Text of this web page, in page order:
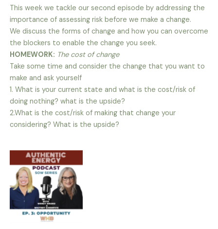
This week we tackle our second episode by addressing the
importance of assessing risk before we make a change.
We discuss the forms of change and how you can overcome
the blockers to enable the change you seek.
HOMEWORK: The cost of change
Take some time and consider the change that you want to
make and ask yourself
1. What is your current state and what is the cost/risk of
doing nothing? what is the upside?
2.What is the cost/risk of making that change your
considering? What is the upside?